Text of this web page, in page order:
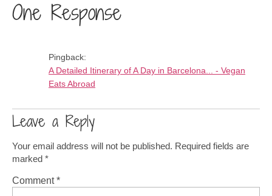
One Response
Pingback:
A Detailed Itinerary of A Day in Barcelona... - Vegan
Eats Abroad
Leave a Reply
Your email address will not be published. Required fields are
marked *
Comment*